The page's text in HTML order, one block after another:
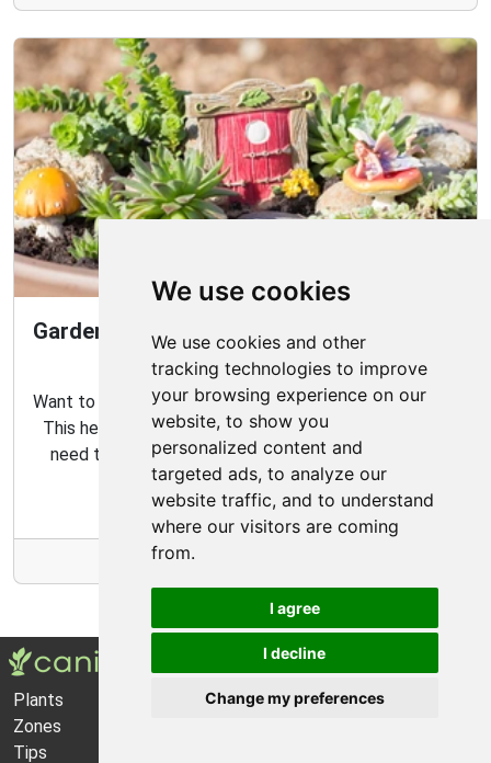
We use cookies
We use cookies and other
tracking technologies to improve
your browsing experience on our
website, to show you
personalized content and
targeted ads, to analyze our
website traffic, and to understand
where our visitors are coming
from.
I agree
I decline
Change my preferences
Gardening Guide: How to Create a Magical
Fairy Garden
Want to create your own fairy garden? Look no further!
This helpful guide contains all the tips and tricks you
need to make the perfect outdoor habitat for your
garden fairies.
Plants
About Us
Zones
Tips